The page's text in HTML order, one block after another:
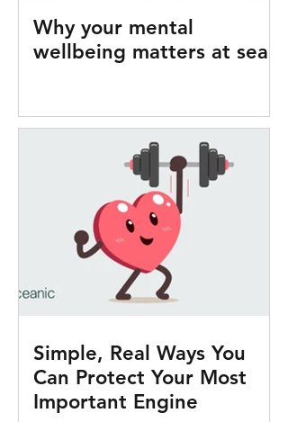
Why your mental
wellbeing matters at sea
Simple, Real Ways You
Can Protect Your Most
Important Engine